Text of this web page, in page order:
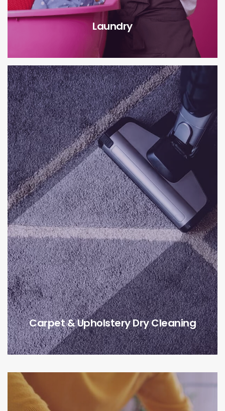
Laundry
Carpet & Upholstery Dry Cleaning